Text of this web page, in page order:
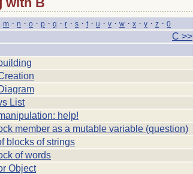
m · n · o · p · q · r · s · t · u · v · w · x · y · z · 0
C >>
List
help!
member as a mutable variable (question)
blocks of strings
of words
Object